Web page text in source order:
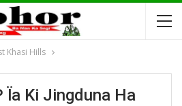
Khasi Hills
Ïa Ki Jingduna Ha